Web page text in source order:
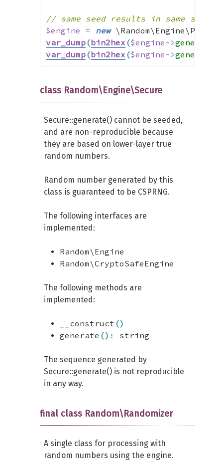
// same seed results in same
$engine
= new \Random\Engine\PCG64
var_dump(bin2hex($engine->generate
var_dump(bin2hex($engine->generate
class Random\Engine\Secure
Secure::generate() cannot be seeded,
and are non-reproducible because
they are based on lower-layer true
random numbers.
Random number generated by this
class is guaranteed to be CSPRNG.
The following interfaces are
implemented:
Random\Engine
Random\CryptoSafeEngine
The following methods are
implemented:
__construct ()
generate () : string
The sequence generated by
Secure::generate() is not reproducible
in any way.
final class Random\Randomizer
A single class for processing with
random numbers using the engine.